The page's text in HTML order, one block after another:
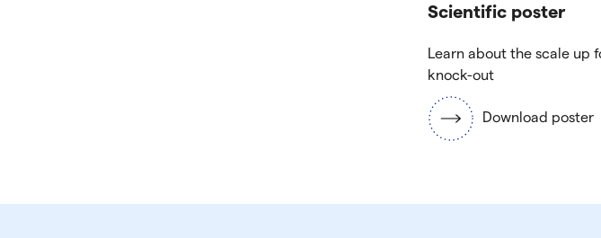
Scientific poster
Learn about the scale up
knock-out
Download poster